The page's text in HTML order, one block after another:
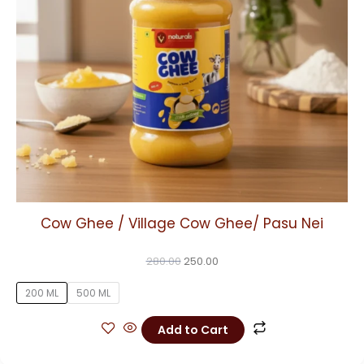
Cow Ghee / Village Cow Ghee/ Pasu Nei
280.00250.00
200 ML 500 ML
Add to Cart
may
be
chosen
on
the
product
page